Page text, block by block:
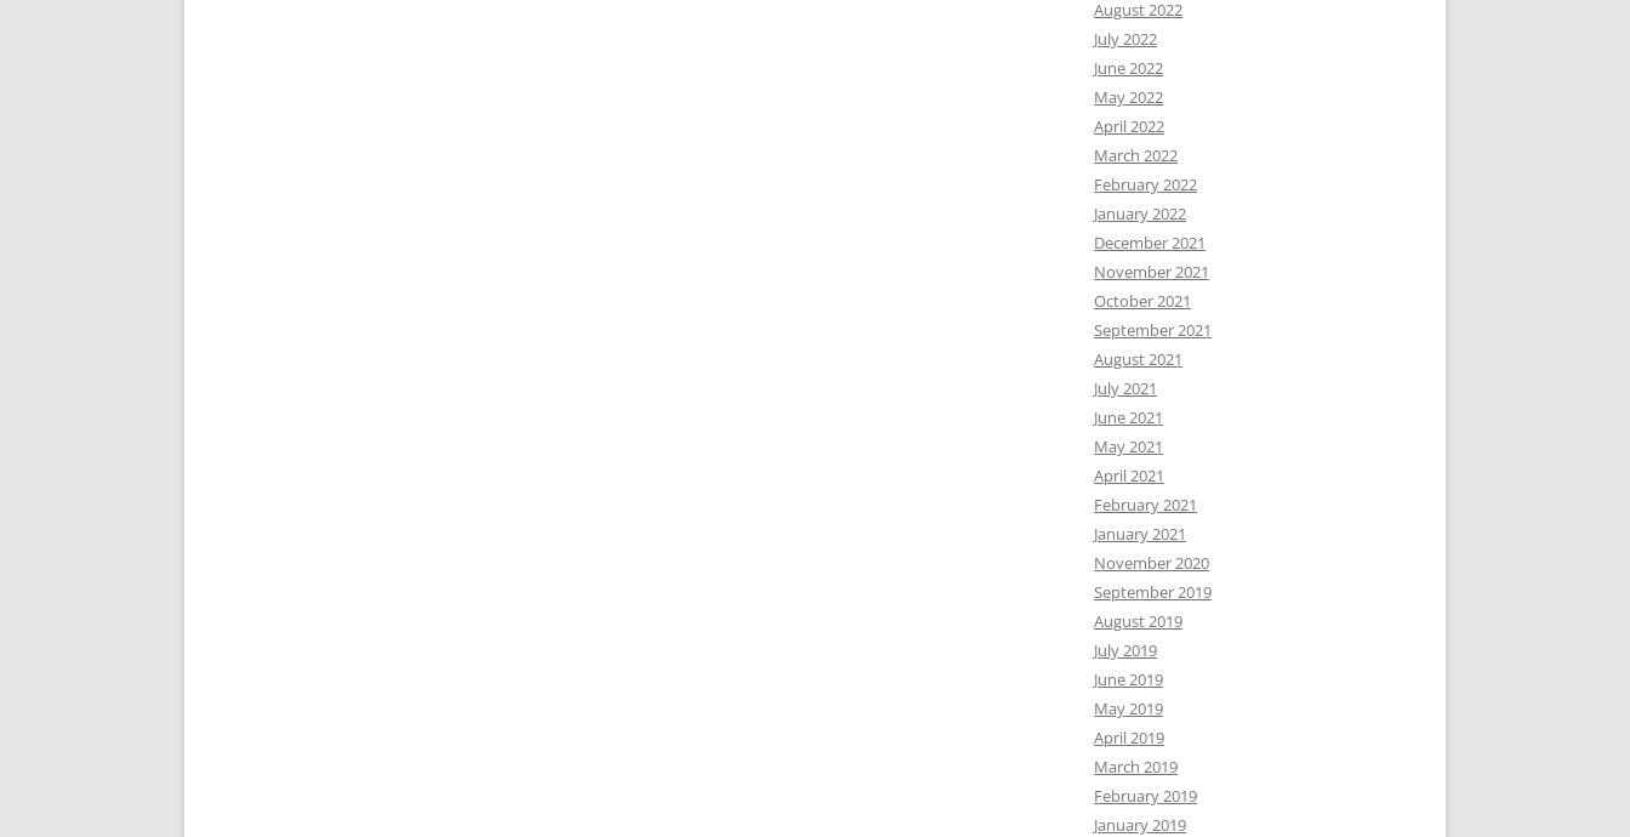
August 2022
July 2022
June 2022
May 2022
April 2022
March 2022
February 2022
January 2022
December 2021
November 2021
October 2021
September 2021
August 2021
July 2021
June 2021
May 2021
April 2021
February 2021
January 2021
November 2020
September 2019
August 2019
July 2019
June 2019
May 2019
April 2019
March 2019
February 2019
January 2019